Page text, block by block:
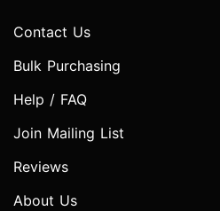
Contact Us
Bulk Purchasing
Help / FAQ
Join Mailing List
Reviews
About Us